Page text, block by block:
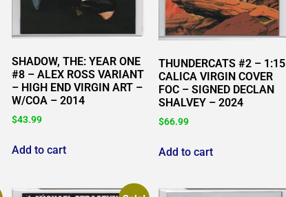
SHADOW, THE: YEAR ONE
#8 – ALEX ROSS VARIANT
– HIGH END VIRGIN ART –
W/COA – 2014
$43.99
Add to cart
THUNDERCATS #2 – 1:15
CALICA VIRGIN COVER
FOC – SIGNED DECLAN
SHALVEY – 2024
$66.99
Add to cart